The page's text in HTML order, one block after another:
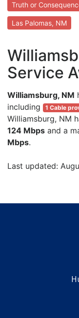
Truth or
Las Palomas, NM
Service
Williamsburg, NM
including
1 Cable
Williamsburg, NM
124 Mbps and a
Mbps.
Last updated: